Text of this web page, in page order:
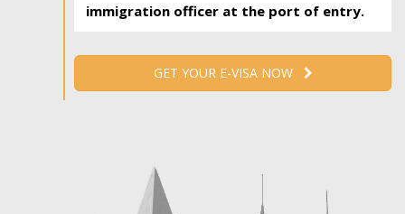
immigration officer at the port of entry.
GET YOUR E-VISA NOW